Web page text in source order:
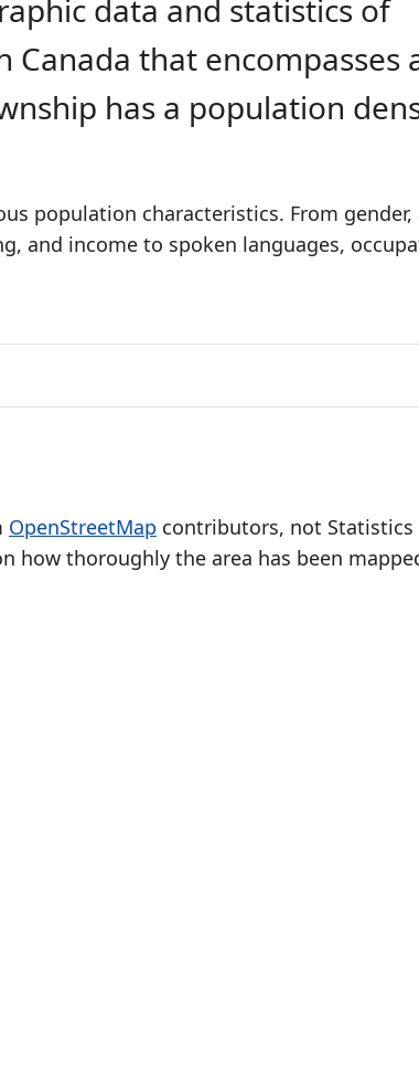
data and statistics of
that encompasses
has a population
population characteristics. From gender,
and income to spoken languages,
OpenStreetMap contributors, not Statistics
how thoroughly the area has been